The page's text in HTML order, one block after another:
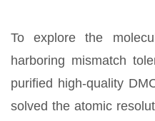
To explore the
harboring mismatch
purified high-quality
solved the atomic